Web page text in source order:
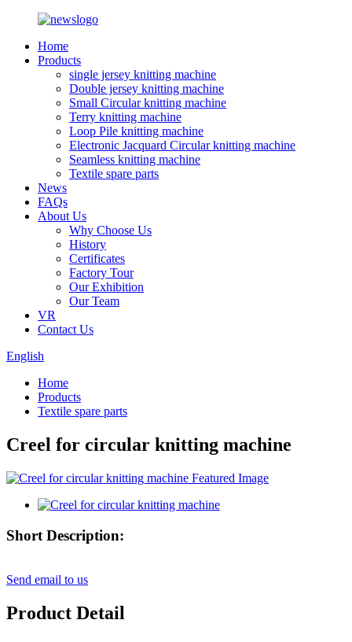
Home
Products
single jersey knitting machine
Double jersey knitting machine
Small Circular knitting machine
Terry knitting machine
Loop Pile knitting machine
Electronic Jacquard Circular knitting machine
Seamless knitting machine
Textile spare parts
News
FAQs
About Us
Why Choose Us
History
Certificates
Factory Tour
Our Exhibition
Our Team
VR
Contact Us
English
Home
Products
Textile spare parts
Creel for circular knitting machine
Short Description:
Send email to us
Product Detail